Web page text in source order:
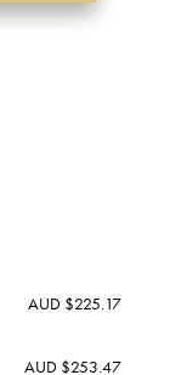
AUD $225.17
AUD $253.47